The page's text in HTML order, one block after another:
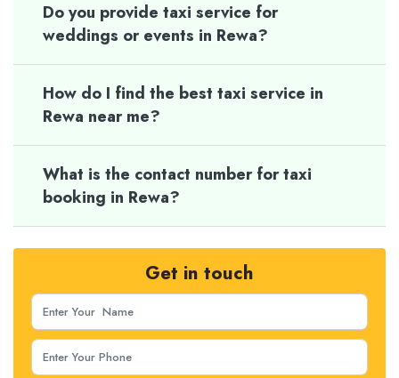
Do you provide taxi service for
weddings or events in Rewa?
How do I find the best taxi service in
Rewa near me?
What is the contact number for taxi
booking in Rewa?
Get in touch